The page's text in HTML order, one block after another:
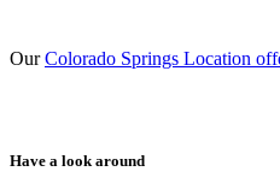
OurColorado Springs Location
Have a look around